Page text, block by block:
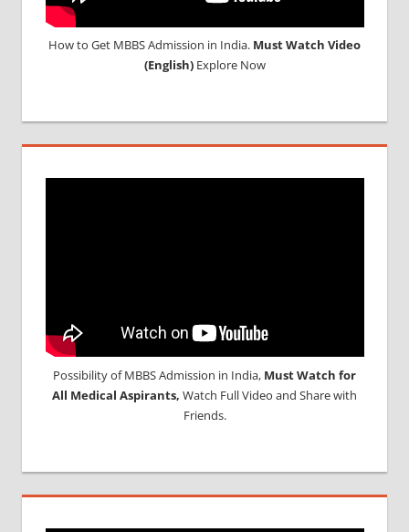
How to Get MBBS Admission in India. Must Watch Video
(English)Explore Now
Possibility of MBBS Admission in India, Must Watch for
All Medical Aspirants, Watch Full Video and Share with
Friends.